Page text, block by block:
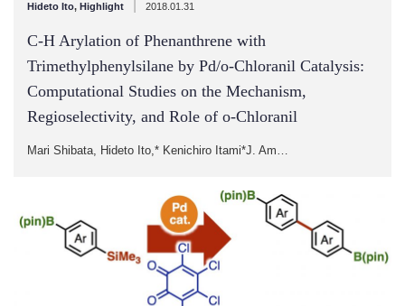
Hideto Ito, Highlight 2018.01.31
C-H Arylation of Phenanthrene with
Trimethylphenylsilane by Pd/o-Chloranil Catalysis:
Computational Studies on the Mechanism,
Regioselectivity, and Role of o-Chloranil
Mari Shibata, Hideto Ito,* Kenichiro Itami*J. Am…